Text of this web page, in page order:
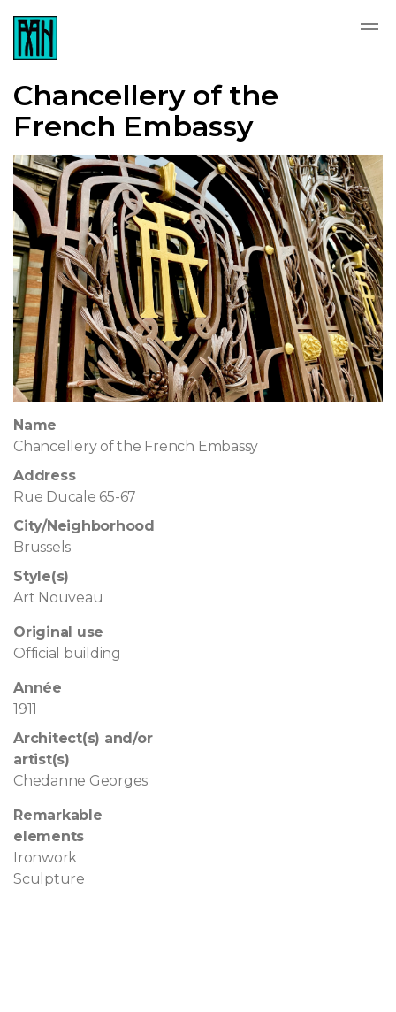
Chancellery of the
French Embassy
Name
Chancellery of the French Embassy
Address
Rue Ducale 65-67
City/Neighborhood
Brussels
Style(s)
Art Nouveau
Original use
Official building
Année
1911
Architect(s) and/or
artist(s)
Chedanne Georges
Remarkable
elements
Ironwork
Sculpture